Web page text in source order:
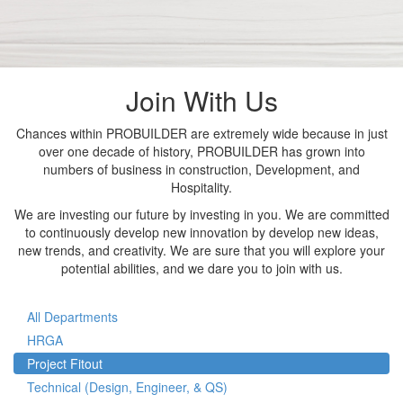
Join With Us
Chances within PROBUILDER are extremely wide because in just
over one decade of history, PROBUILDER has grown into
numbers of business in construction, Development, and
Hospitality.
We are investing our future by investing in you. We are committed
to continuously develop new innovation by develop new ideas,
new trends, and creativity. We are sure that you will explore your
potential abilities, and we dare you to join with us.
All Departments
HRGA
Project Fitout
Technical (Design, Engineer, & QS)